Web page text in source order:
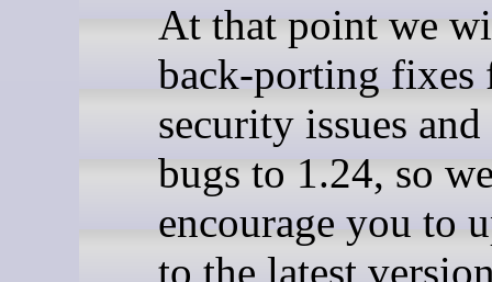
At that point we
back-porting fixes
security issues
bugs to 1.24, so
encourage you to
to the latest